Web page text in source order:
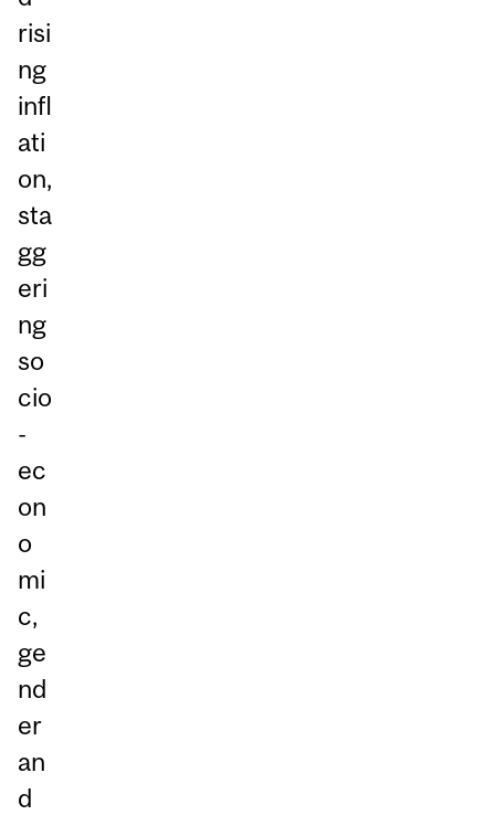
risi
ng
infl
ati
on,
sta
gg
eri
ng
so
cio
-
ec
on
o
mi
c,
ge
nd
er
an
d